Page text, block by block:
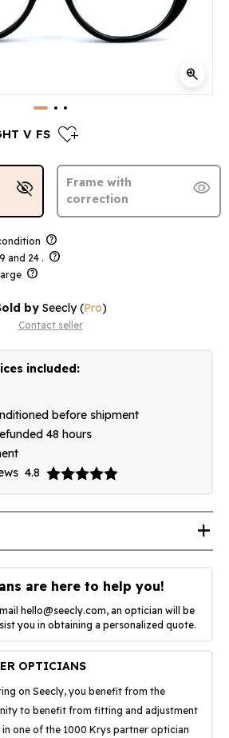
zoom_in
V FS heart_plus
visibility_off
Frame with
correction
visibility
help
and 24 . help
help
by Seecly(Pro)
Contact seller
included:
before shipment
48 hours
4.8
add
are here to help you!
hello@seecly.com, an optician will be
you in obtaining a personalized quote.
OPTICIANS
on Seecly, you benefit from the
to benefit from fitting and adjustment
in one of the 1000 Krys partner optician